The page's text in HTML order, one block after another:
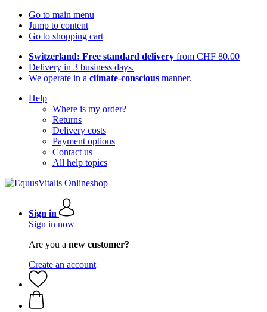
Go to main menu
Jump to content
Go to shopping cart
Switzerland: Free standard delivery from CHF 80.00
Delivery in 3 business days.
We operate in a climate-conscious manner.
Help
Where is my order?
Returns
Delivery costs
Payment options
Contact us
All help topics
Sign in
Sign in now
Are you a new customer?
Create an account